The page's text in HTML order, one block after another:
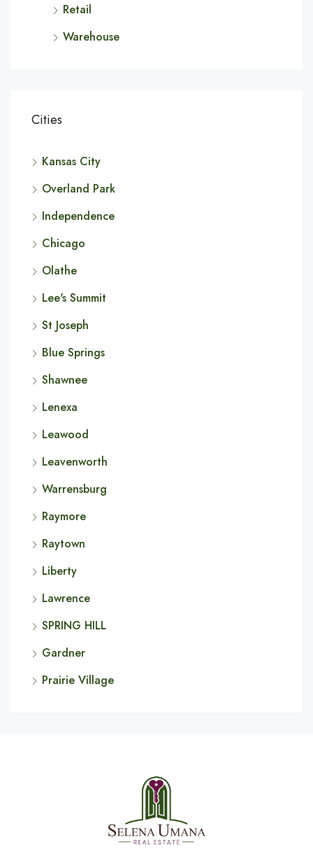
Retail
Warehouse
Cities
Kansas City
Overland Park
Independence
Chicago
Olathe
Lee's Summit
St Joseph
Blue Springs
Shawnee
Lenexa
Leawood
Leavenworth
Warrensburg
Raymore
Raytown
Liberty
Lawrence
SPRING HILL
Gardner
Prairie Village